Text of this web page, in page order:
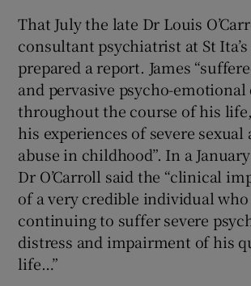
That July the late Dr Louis
consultant psychiatrist at St
prepared a report. James
and pervasive psycho-emotional
throughout the course of his
his experiences of severe sexual
abuse in childhood”. In a
Dr O’Carroll said the “clinical
of a very credible individual who
continuing to suffer severe
distress and impairment of his
life…”